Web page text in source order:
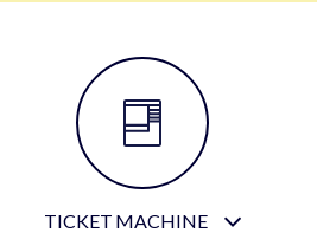
TICKET MACHINE